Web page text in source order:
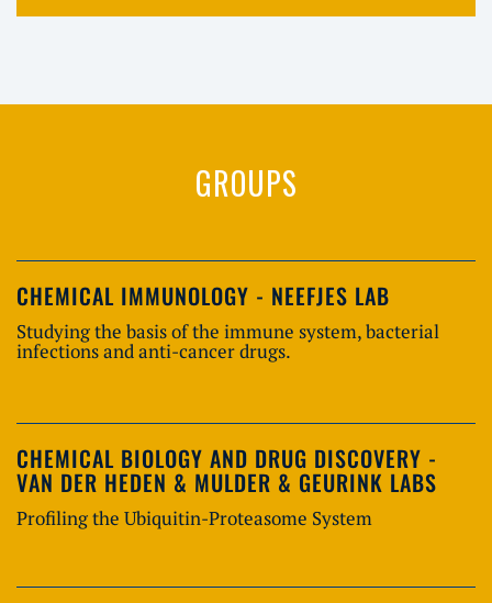
GROUPS
CHEMICAL IMMUNOLOGY - NEEFJES LAB
Studying the basis of the immune system, bacterial
infections and anti-cancer drugs.
CHEMICAL BIOLOGY AND DRUG DISCOVERY -
VAN DER HEDEN & MULDER & GEURINK LABS
Profiling the Ubiquitin-Proteasome System